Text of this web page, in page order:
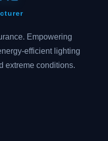
Empowering
efficient lighting
extreme conditions.